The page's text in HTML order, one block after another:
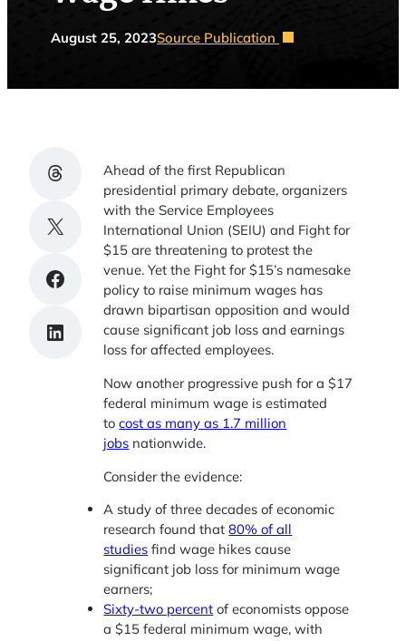
August 25, 2023Source Publication
Share on Threads
Share on X
Share on Facebook
Share on LinkedIn
Ahead of the first Republican
presidential primary debate, organizers
with the Service Employees
International Union (SEIU) and Fight for
$15 are threatening to protest the
venue. Yet the Fight for $15’s namesake
policy to raise minimum wages has
drawn bipartisan opposition and would
cause significant job loss and earnings
loss for affected employees.
Now another progressive push for a $17
federal minimum wage is estimated
tocost as many as 1.7 million
jobs nationwide.
Consider the evidence:
A study of three decades of economic
research found that80% of all
studies find wage hikes cause
significant job loss for minimum wage
earners;
Sixty-two percent of economists oppose
a $15 federal minimum wage, with